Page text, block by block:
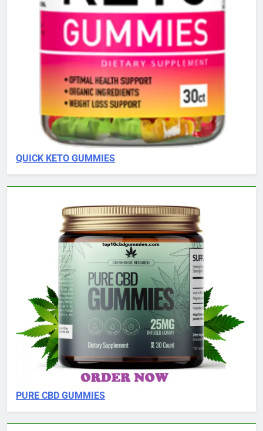
QUICK KETO GUMMIES
PURE CBD GUMMIES